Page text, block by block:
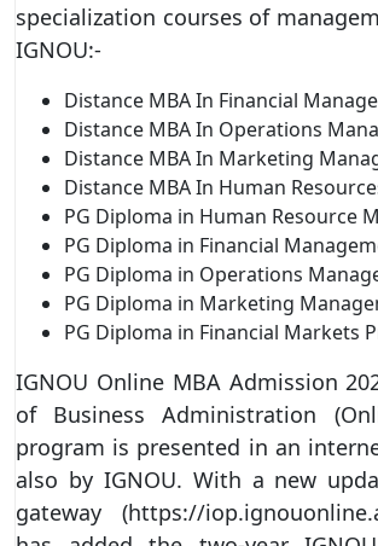
specialization courses of
IGNOU:-
Distance MBA In Financial
Distance MBA In Operations
Distance MBA In Marketing
Distance MBA In Human
PG Diploma in Human Resource
PG Diploma in Financial
PG Diploma in Operations
PG Diploma in Marketing
PG Diploma in Financial Markets
IGNOU Online MBA Admission
of Business Administration
program is presented in an
also by IGNOU. With a new
gateway (https://